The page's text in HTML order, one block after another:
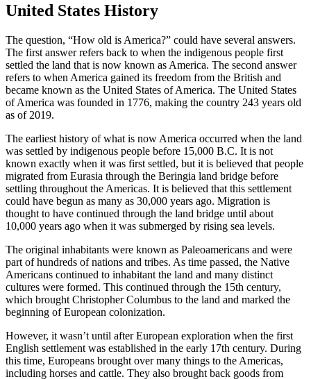
United States History
The question, “How old is America?” could have several answers.
The first answer refers back to when the indigenous people first
settled the land that is now known as America. The second answer
refers to when America gained its freedom from the British and
became known as the United States of America. The United States
of America was founded in 1776, making the country 243 years old
as of 2019.
The earliest history of what is now America occurred when the land
was settled by indigenous people before 15,000 B.C. It is not
known exactly when it was first settled, but it is believed that people
migrated from Eurasia through the Beringia land bridge before
settling throughout the Americas. It is believed that this settlement
could have begun as many as 30,000 years ago. Migration is
thought to have continued through the land bridge until about
10,000 years ago when it was submerged by rising sea levels.
The original inhabitants were known as Paleoamericans and were
part of hundreds of nations and tribes. As time passed, the Native
Americans continued to inhabitant the land and many distinct
cultures were formed. This continued through the 15th century,
which brought Christopher Columbus to the land and marked the
beginning of European colonization.
However, it wasn’t until after European exploration when the first
English settlement was established in the early 17th century. During
this time, Europeans brought over many things to the Americas,
including horses and cattle. They also brought back goods from